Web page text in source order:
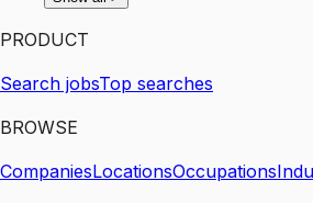
PRODUCT
Search jobsTop searches
BROWSE
CompaniesLocationsOccupations